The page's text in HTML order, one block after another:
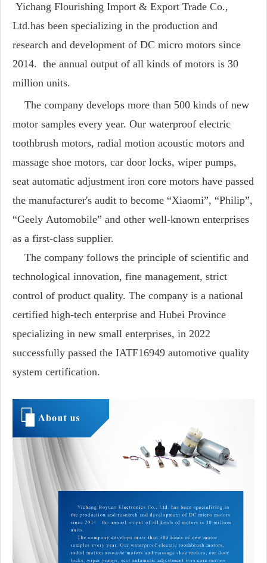
Yichang Flourishing Import & Export Trade Co.,
Ltd.has been specializing in the production and
research and development of DC micro motors since
2014. the annual output of all kinds of motors is 30
million units.
The company develops more than 500 kinds of new
motor samples every year. Our waterproof electric
toothbrush motors, radial motion acoustic motors and
massage shoe motors, car door locks, wiper pumps,
seat automatic adjustment iron core motors have passed
the manufacturer's audit to become “Xiaomi”, “Philip”,
“Geely Automobile” and other well-known enterprises
as a first-class supplier.
The company follows the principle of scientific and
technological innovation, fine management, strict
control of product quality. The company is a national
certified high-tech enterprise and Hubei Province
specializing in new small enterprises, in 2022
successfully passed the IATF16949 automotive quality
system certification.